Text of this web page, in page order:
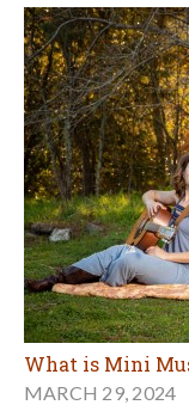
What is Mini
MARCH 29, 2024